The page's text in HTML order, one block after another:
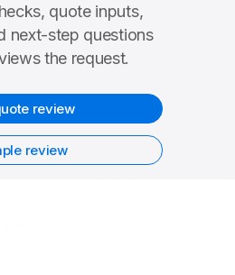
quote inputs,
next-step questions
the request.
review
review